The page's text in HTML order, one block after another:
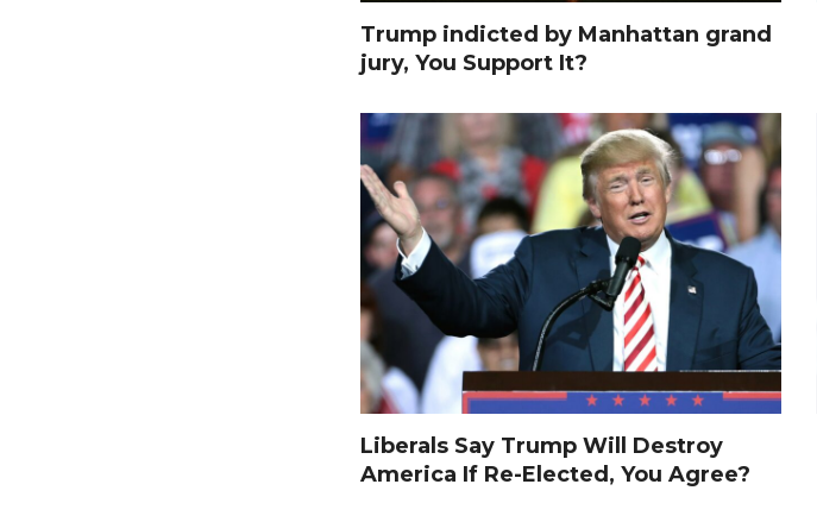
Trump indicted by Manhattan grand
jury, You Support It?
Liberals Say Trump Will Destroy
America If Re-Elected, You Agree?